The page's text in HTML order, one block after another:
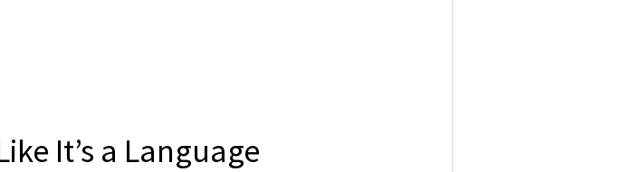
It’s a Language